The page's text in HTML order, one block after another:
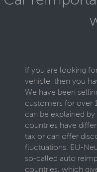
If you are looking
vehicle, then you
We have been
customers for over
can be explained
countries have
tax or can offer
fluctuations. EU-
so-called auto
countries, which